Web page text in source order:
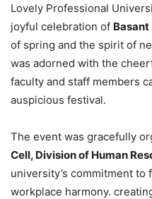
Lovely Professional
joyful celebration of
of spring and the spirit of
was adorned with the
faculty and staff members
auspicious festival.
The event was gracefully
Cell, Division of Human
university’s commitment
workplace harmony.